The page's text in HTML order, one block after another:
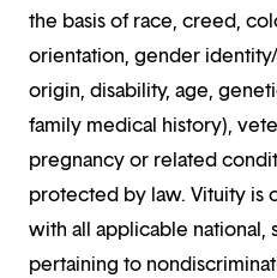
the basis of race, creed,
orientation, gender
origin, disability, age,
family medical history),
pregnancy or related
protected by law. Vituity is
with all applicable national,
pertaining to